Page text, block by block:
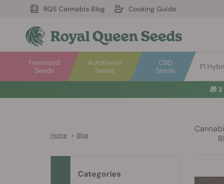
RQS Cannabis Blog Cooking Guide
Autoflower
Seeds
Feminized
Seeds
CBD
Seeds
F1
🎁
Home > Blog
Categories